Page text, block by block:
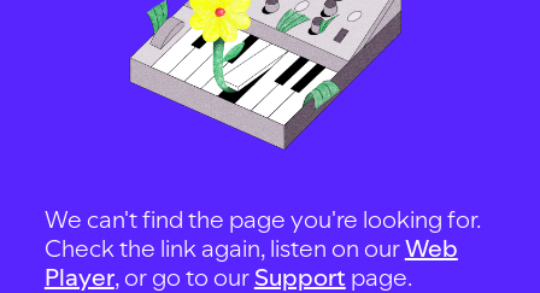
We can't find the page you're looking for.
Check the link again, listen on ourWeb
Player, or go to our Support page.